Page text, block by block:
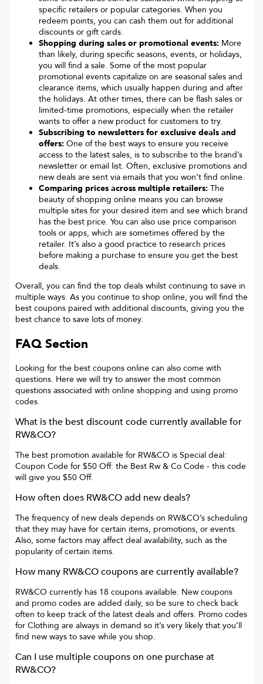
specific retailers or popular categories. When you
redeem points, you can cash them out for additional
discounts or gift cards.
Shopping during sales or promotional events: More
than likely, during specific seasons, events, or holidays,
you will find a sale. Some of the most popular
promotional events capitalize on are seasonal sales and
clearance items, which usually happen during and after
the holidays. At other times, there can be flash sales or
limited-time promotions, especially when the retailer
wants to offer a new product for customers to try.
Subscribing to newsletters for exclusive deals and
offers: One of the best ways to ensure you receive
access to the latest sales, is to subscribe to the brand’s
newsletter or email list. Often, exclusive promotions and
new deals are sent via emails that you won’t find online.
Comparing prices across multiple retailers: The
beauty of shopping online means you can browse
multiple sites for your desired item and see which brand
has the best price. You can also use price comparison
tools or apps, which are sometimes offered by the
retailer. It’s also a good practice to research prices
before making a purchase to ensure you get the best
deals.
Overall, you can find the top deals whilst continuing to save in
multiple ways. As you continue to shop online, you will find the
best coupons paired with additional discounts, giving you the
best chance to save lots of money.
FAQ Section
Looking for the best coupons online can also come with
questions. Here we will try to answer the most common
questions associated with online shopping and using promo
codes.
What is the best discount code currently available for
RW&CO?
The best promotion available for RW&CO is Special deal:
Coupon Code for $50 Off: the Best Rw & Co Code - this code
will give you $50 Off.
How often does RW&COadd new deals?
The frequency of new deals depends on RW&CO’s scheduling
that they may have for certain items, promotions, or events.
Also, some factors may affect deal availability, such as the
popularity of certain items.
How many RW&COcoupons are currently available?
RW&CO currently has 18 coupons available. New coupons
and promo codes are added daily, so be sure to check back
often to keep track of the latest deals and offers. Promo codes
for Clothing are always in demand so it’s very likely that you’ll
find new ways to save while you shop.
Can I use multiple coupons on one purchase at
RW&CO?